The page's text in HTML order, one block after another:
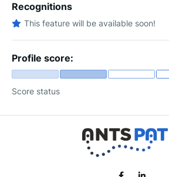
Recognitions
This feature will be available soon!
Profile score:
Score status